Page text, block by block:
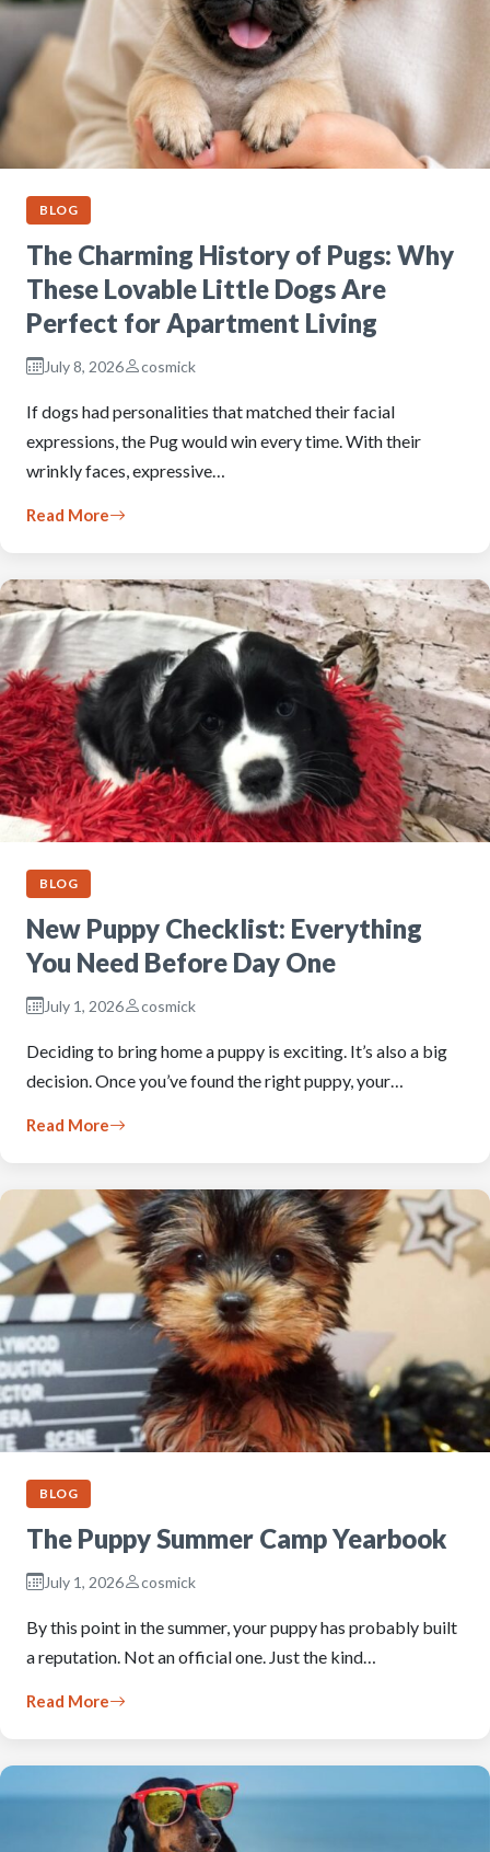
BLOG
The Charming History of Pugs: Why
These Lovable Little Dogs Are
Perfect for Apartment Living
July 8, 2026 cosmick
If dogs had personalities that matched their facial
expressions, the Pug would win every time. With their
wrinkly faces, expressive…
Read More
BLOG
New Puppy Checklist: Everything
You Need Before Day One
July 1, 2026 cosmick
Deciding to bring home a puppy is exciting. It’s also a big
decision. Once you’ve found the right puppy, your…
Read More
BLOG
The Puppy Summer Camp Yearbook
July 1, 2026 cosmick
By this point in the summer, your puppy has probably built
a reputation. Not an official one. Just the kind…
Read More